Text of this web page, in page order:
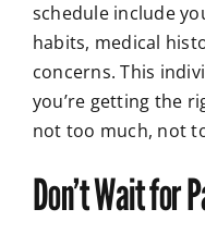
schedule include
habits, medical
concerns. This
you’re getting the
not too much, not
Don’t Wait for